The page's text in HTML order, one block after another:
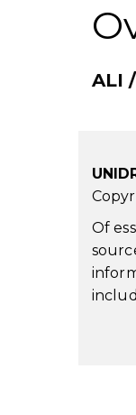
ALI
Of